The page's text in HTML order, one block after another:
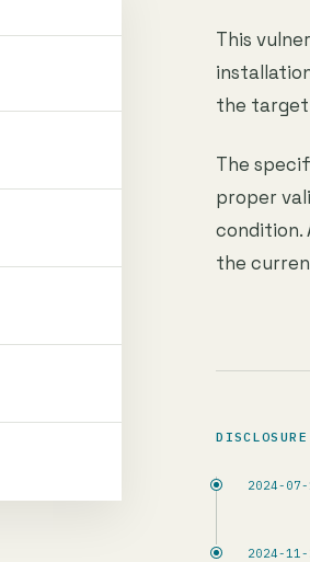
This
the target
The
proper
condition.
the
2024-07-
2024-11-